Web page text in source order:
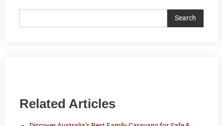
Search
Related Articles